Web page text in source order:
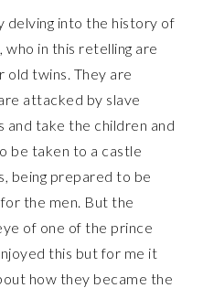
delving into the history of
in this retelling are
old twins. They are
attacked by slave
and take the children and
be taken to a castle
being prepared to be
the men. But the
of one of the prince
this but for me it
how they became the